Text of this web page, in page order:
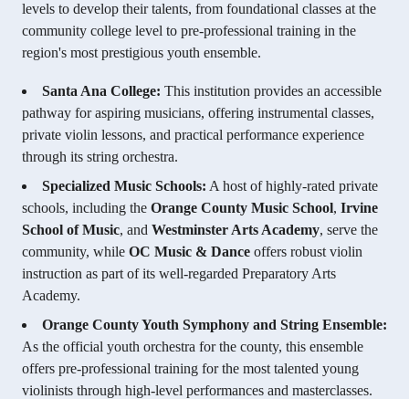
levels to develop their talents, from foundational classes at the
community college level to pre-professional training in the
region's most prestigious youth ensemble.
Santa Ana College: This institution provides an accessible
pathway for aspiring musicians, offering instrumental classes,
private violin lessons, and practical performance experience
through its string orchestra.
Specialized Music Schools: A host of highly-rated private
schools, including the Orange County Music School, Irvine
School of Music, and Westminster Arts Academy, serve the
community, while OC Music & Dance offers robust violin
instruction as part of its well-regarded Preparatory Arts
Academy.
Orange County Youth Symphony and String Ensemble:
As the official youth orchestra for the county, this ensemble
offers pre-professional training for the most talented young
violinists through high-level performances and masterclasses.